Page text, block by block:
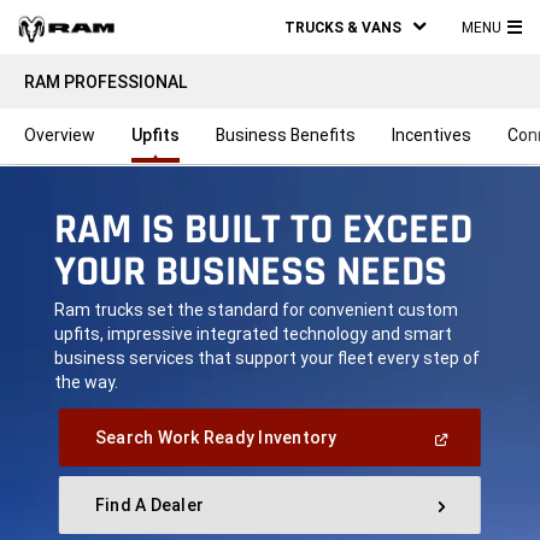
TRUCKS & VANS MENU
RAM PROFESSIONAL
Overview Upfits Business Benefits Incentives
RAM IS BUILT TO EXCEED
YOUR BUSINESS NEEDS
,Ram trucks set the standard for convenient custom
upfits, impressive integrated technology and smart
business services that support your fleet every step of
the way.
Search Work Ready Inventory(Open
A
Find A Dealer